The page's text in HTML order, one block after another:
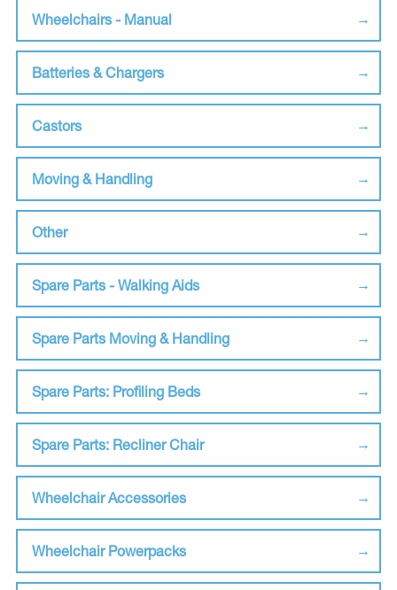
Wheelchairs - Manual
Batteries & Chargers
Castors
Moving & Handling
Other
Spare Parts - Walking Aids
Spare Parts Moving & Handling
Spare Parts: Profiling Beds
Spare Parts: Recliner Chair
Wheelchair Accessories
Wheelchair Powerpacks